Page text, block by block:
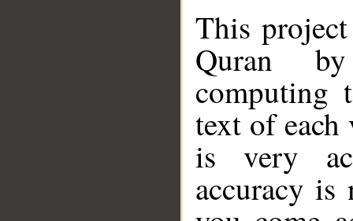
This
Quran
computing
text of
is very
accuracy